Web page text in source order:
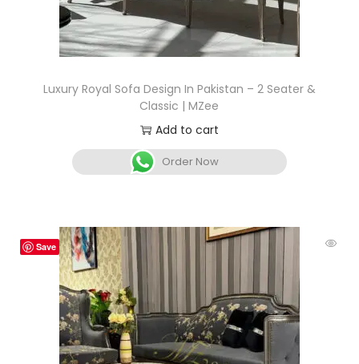
Luxury Royal Sofa Design In Pakistan – 2 Seater &
Classic | MZee
Add to cart
Order Now
Save